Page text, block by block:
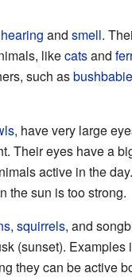
hearing and smell.
likecatsand
such as
, have very large
Their eyes have a
active in the
the sun is too strong.
, squirrels, and
(sunset). Examples
they can be active